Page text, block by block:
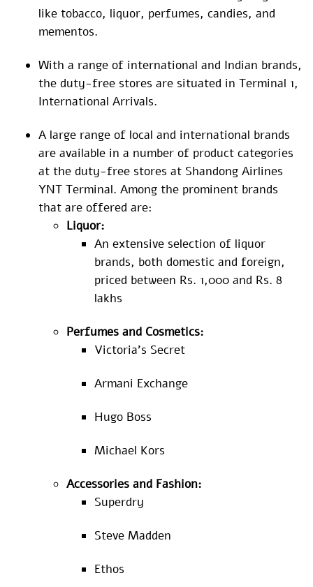
like tobacco, liquor, perfumes, candies, and
mementos.
With a range of international and Indian brands,
the duty-free stores are situated in Terminal 1,
International Arrivals.
A large range of local and international brands
are available in a number of product categories
at the duty-free stores at Shandong Airlines
YNT Terminal. Among the prominent brands
that are offered are:
Liquor:
An extensive selection of liquor
brands, both domestic and foreign,
priced between Rs. 1,000 and Rs. 8
lakhs
Perfumes and Cosmetics:
Victoria’s Secret
Armani Exchange
Hugo Boss
Michael Kors
Accessories and Fashion:
Superdry
Steve Madden
Ethos